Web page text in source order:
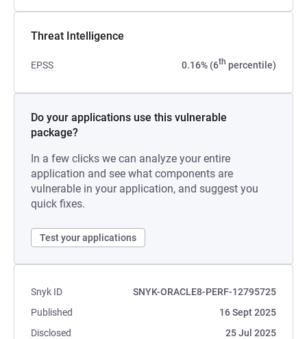
Threat Intelligence
EPSS 0.16% (6th percentile)
Do your applications use this vulnerable
package?
In a few clicks we can analyze your entire
application and see what components are
vulnerable in your application, and suggest you
quick fixes.
Test your applications
Snyk ID
SNYK-ORACLE8-PERF-12795725
Published
16 Sept 2025
Disclosed
25 Jul 2025